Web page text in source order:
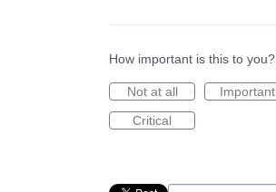
How important is this to you?
Not at all
Important
Critical